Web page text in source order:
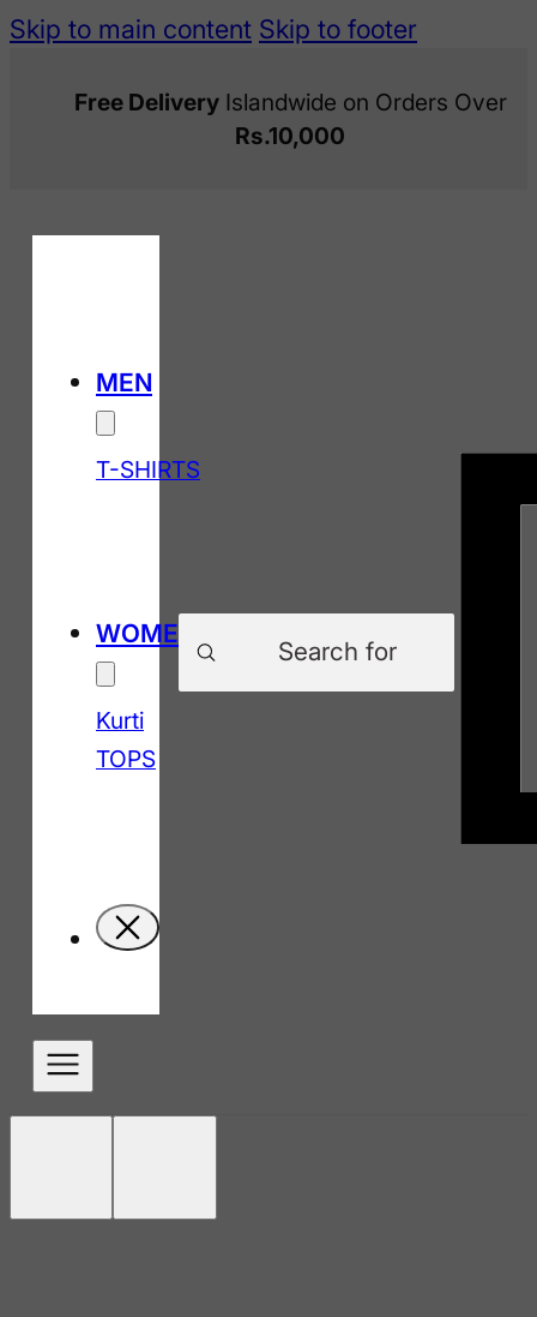
Skip to main content Skip to footer
Free DeliveryIslandwide on Orders Over
Rs.10,000
MEN
T-SHIRTS
WOMEN
Kurti
TOPS
Products
search